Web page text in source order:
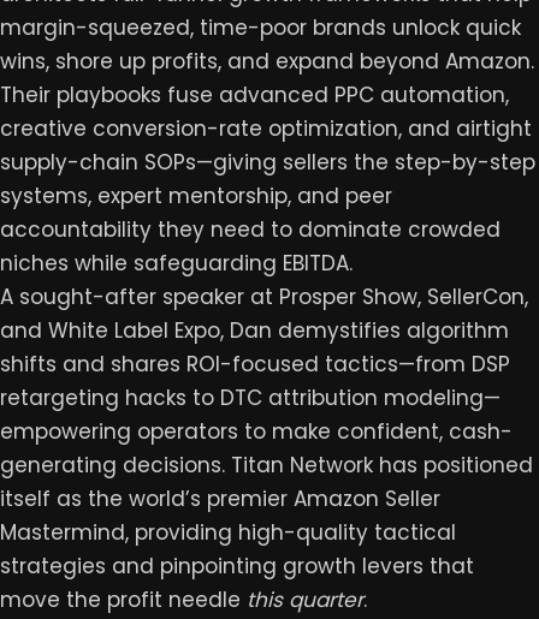
margin-squeezed, time-poor brands unlock quick
wins, shore up profits, and expand beyond Amazon.
Their playbooks fuse advanced PPC automation,
creative conversion-rate optimization, and airtight
supply-chain SOPs—giving sellers the step-by-step
systems, expert mentorship, and peer
accountability they need to dominate crowded
niches while safeguarding EBITDA.
A sought-after speaker at Prosper Show, SellerCon,
and White Label Expo, Dan demystifies algorithm
shifts and shares ROI-focused tactics—from DSP
retargeting hacks to DTC attribution modeling—
empowering operators to make confident, cash-
generating decisions. Titan Network has positioned
itself as the world’s premier Amazon Seller
Mastermind, providing high-quality tactical
strategies and pinpointing growth levers that
move the profit needle this quarter.